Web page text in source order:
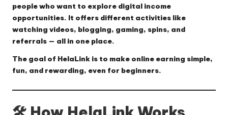
people who want to explore digital income
opportunities. It offers different activities like
watching videos, blogging, gaming, spins, and
referrals — all in one place.
The goal of HelaLink is to make online earning simple,
fun, and rewarding, even for beginners.